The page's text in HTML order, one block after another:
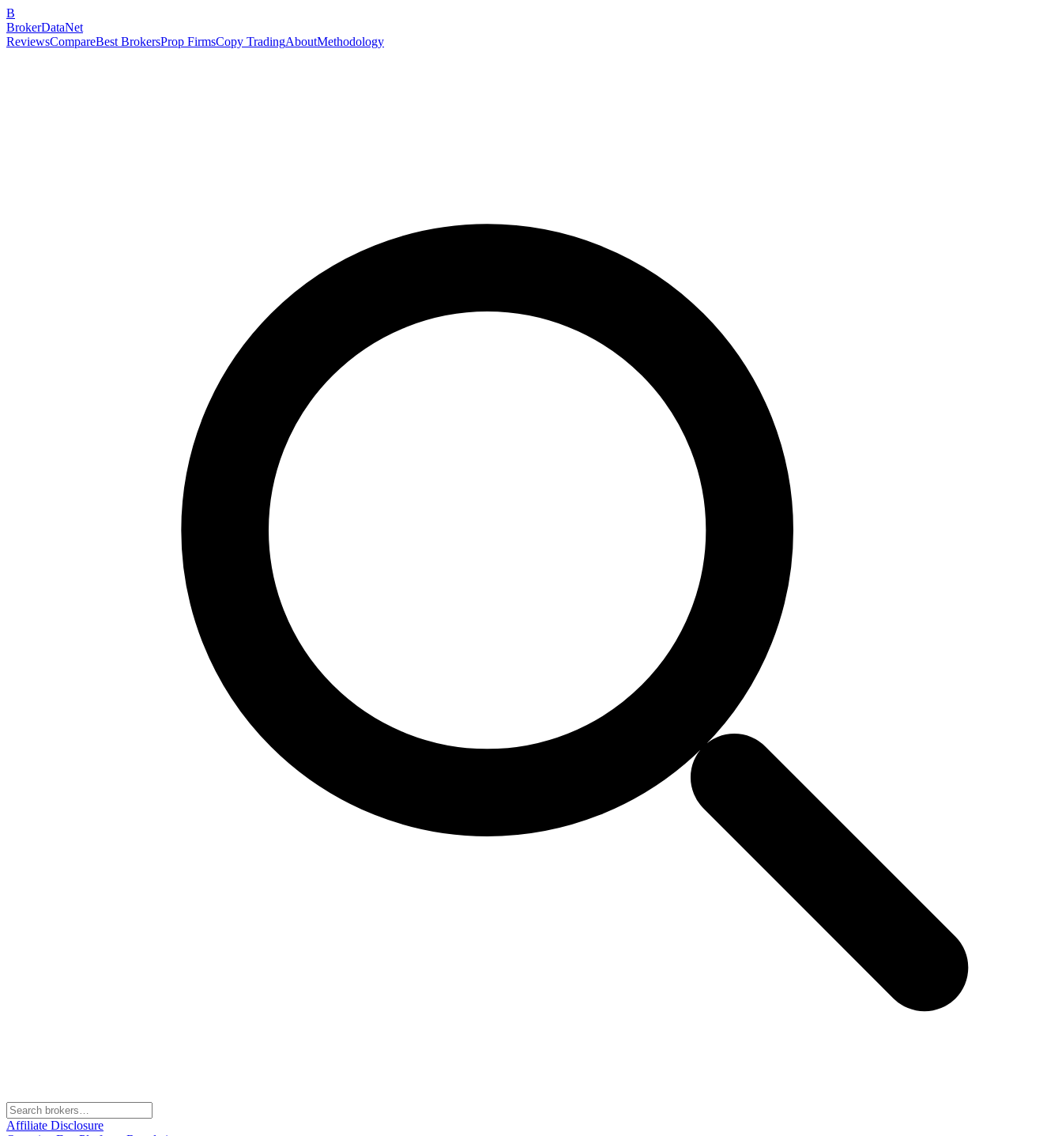
B
BrokerDataNet
ReviewsCompareBest BrokersProp FirmsCopy TradingAboutMethodology
Affiliate Disclosure